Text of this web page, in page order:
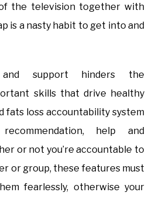
the television together with
is a nasty habit to get into and
and support hinders the
skills that drive healthy
fats loss accountability system
help and
or not you’re accountable to
or group, these features must
fearlessly, otherwise your